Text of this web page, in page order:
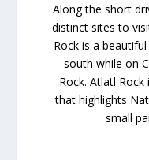
Along the short
distinct sites to
Rock is a
south while on
Rock. Atlatl
that highlights
small